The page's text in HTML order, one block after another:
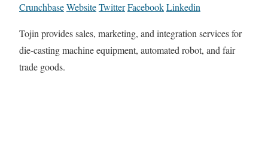
CrunchbaseWebsiteTwitterFacebookLinkedin
Tojin provides sales, marketing, and integration services for
die-casting machine equipment, automated robot, and fair
trade goods.